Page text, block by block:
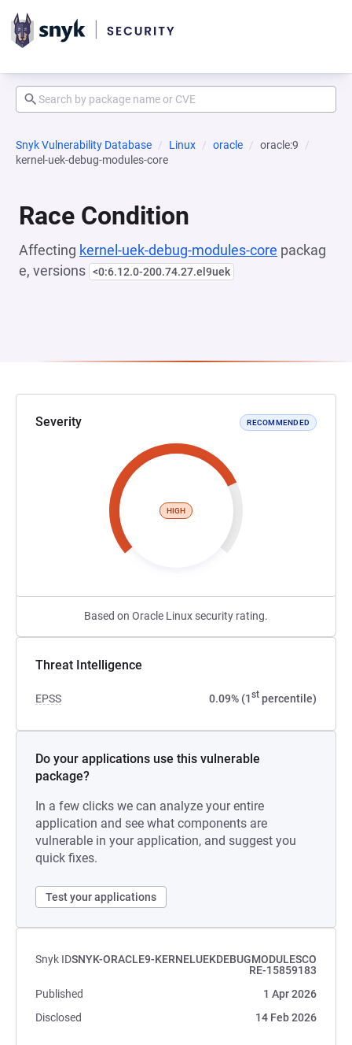
Snyk Vulnerability Database Linux oracle
oracle:9
kernel-uek-debug-modules-core
Race Condition
Affecting kernel-uek-debug-modules-core packag
e, versions <0:6.12.0-200.74.27.el9uek
Severity RECOMMENDED
HIGH
Based on Oracle Linux security rating.
Threat Intelligence
EPSS 0.09% (1st percentile)
Do your applications use this vulnerable
package?
In a few clicks we can analyze your entire
application and see what components are
vulnerable in your application, and suggest you
quick fixes.
Test your applications
Snyk IDSNYK-ORACLE9-KERNELUEKDEBUGMODULESCO
RE-15859183
Published
1 Apr 2026
Disclosed
14 Feb 2026